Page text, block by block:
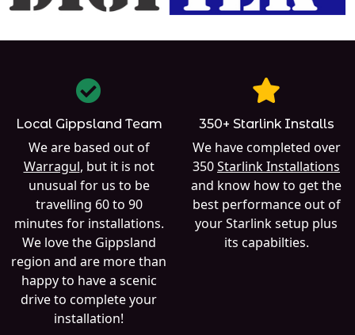
Local Gippsland Team
We are based out of
Warragul, but it is not
unusual for us to be
travelling 60 to 90
minutes for installations.
We love the Gippsland
region and are more than
happy to have a scenic
drive to complete your
installation!
350+ Starlink Installs
We have completed over
350Starlink Installations
and know how to get the
best performance out of
your Starlink setup plus
its capabilties.